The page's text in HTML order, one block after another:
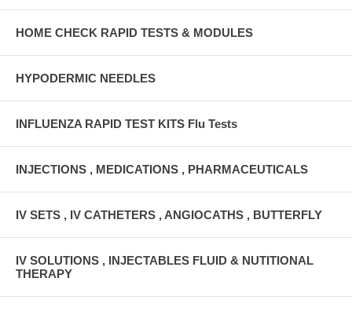
HOME CHECK RAPID TESTS & MODULES
HYPODERMIC NEEDLES
INFLUENZA RAPID TEST KITS Flu Tests
INJECTIONS , MEDICATIONS , PHARMACEUTICALS
IV SETS , IV CATHETERS , ANGIOCATHS , BUTTERFLY
IV SOLUTIONS , INJECTABLES FLUID & NUTITIONAL
THERAPY